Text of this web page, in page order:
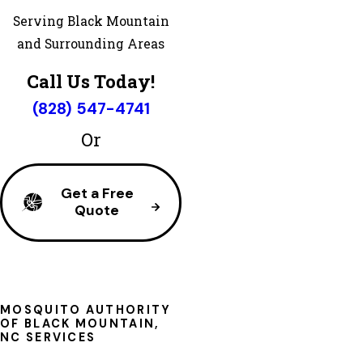
Serving Black Mountain
and Surrounding Areas
Call Us Today!
(828) 547-4741
Or
Get a Free
Quote
MOSQUITO AUTHORITY
OF BLACK MOUNTAIN,
NC SERVICES